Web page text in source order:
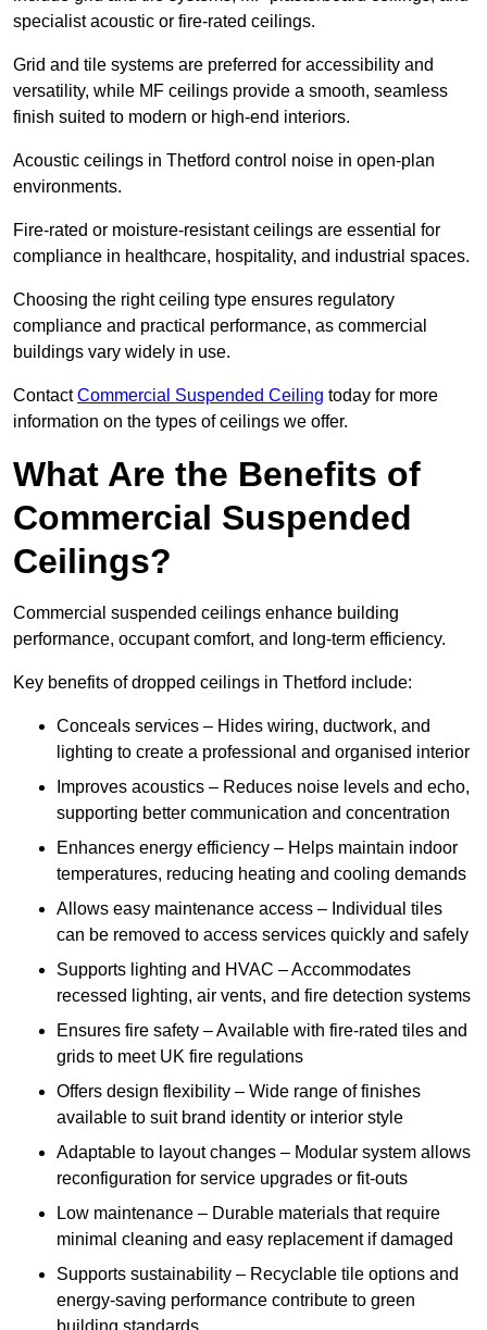
specialist acoustic or fire-rated ceilings.
Grid and tile systems are preferred for accessibility and
versatility, while MF ceilings provide a smooth, seamless
finish suited to modern or high-end interiors.
Acoustic ceilings in Thetford control noise in open-plan
environments.
Fire-rated or moisture-resistant ceilings are essential for
compliance in healthcare, hospitality, and industrial spaces.
Choosing the right ceiling type ensures regulatory
compliance and practical performance, as commercial
buildings vary widely in use.
ContactCommercial Suspended Ceiling today for more
information on the types of ceilings we offer.
What Are the Benefits of
Commercial Suspended
Ceilings?
Commercial suspended ceilings enhance building
performance, occupant comfort, and long-term efficiency.
Key benefits of dropped ceilings in Thetford include:
Conceals services – Hides wiring, ductwork, and
lighting to create a professional and organised interior
Improves acoustics – Reduces noise levels and echo,
supporting better communication and concentration
Enhances energy efficiency – Helps maintain indoor
temperatures, reducing heating and cooling demands
Allows easy maintenance access – Individual tiles
can be removed to access services quickly and safely
Supports lighting and HVAC – Accommodates
recessed lighting, air vents, and fire detection systems
Ensures fire safety – Available with fire-rated tiles and
grids to meet UK fire regulations
Offers design flexibility – Wide range of finishes
available to suit brand identity or interior style
Adaptable to layout changes – Modular system allows
reconfiguration for service upgrades or fit-outs
Low maintenance – Durable materials that require
minimal cleaning and easy replacement if damaged
Supports sustainability – Recyclable tile options and
energy-saving performance contribute to green